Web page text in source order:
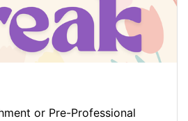
or Pre-Professional